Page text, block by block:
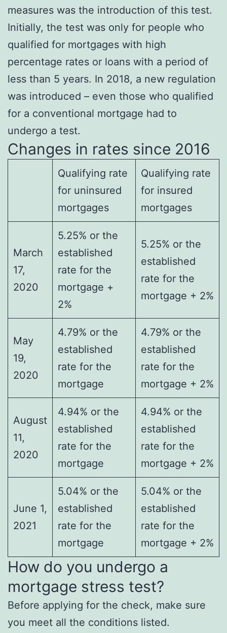
measures was the introduction of this test.
Initially, the test was only for people who
qualified for mortgages with high
percentage rates or loans with a period of
less than 5 years. In 2018, a new regulation
was introduced – even those who qualified
for a conventional mortgage had to
undergo a test.
Changes in rates since 2016
Qualifying rate
for uninsured
mortgages
Qualifying rate
for insured
mortgages
March
17,
2020
5.25% or the
established
rate for the
mortgage +
2%
5.25% or the
established
rate for the
mortgage + 2%
May
19,
2020
4.79% or the
established
rate for the
mortgage
4.79% or the
established
rate for the
mortgage + 2%
August
11,
2020
4.94% or the
established
rate for the
mortgage
4.94% or the
established
rate for the
mortgage + 2%
June 1,
2021
5.04% or the
established
rate for the
mortgage
5.04% or the
established
rate for the
mortgage + 2%
How do you undergo a
mortgage stress test?
Before applying for the check, make sure
you meet all the conditions listed.